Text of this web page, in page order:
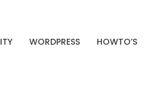
WORDPRESS HOWTO’S